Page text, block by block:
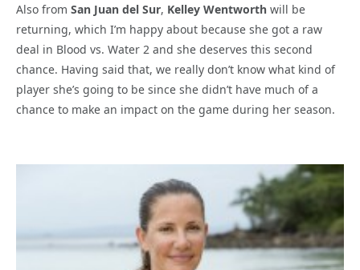
Also from San Juan del Sur, Kelley Wentworth will be
returning, which I’m happy about because she got a raw
deal in Blood vs. Water 2 and she deserves this second
chance. Having said that, we really don’t know what kind of
player she’s going to be since she didn’t have much of a
chance to make an impact on the game during her season.